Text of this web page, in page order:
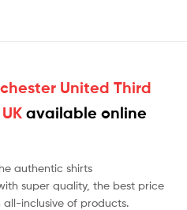
United Third
available online
authentic shirts
super quality, the best price
inclusive of products.